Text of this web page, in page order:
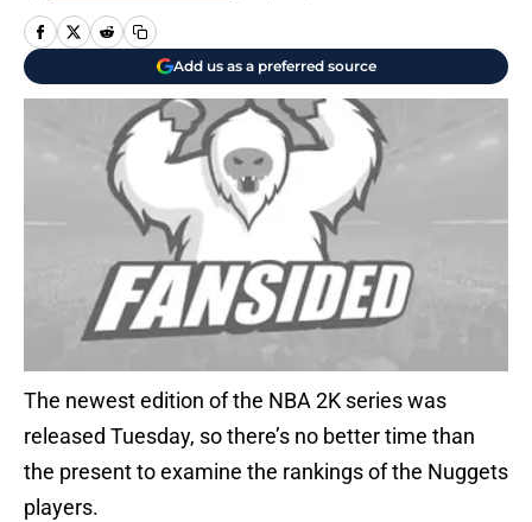
Add us as a preferred source
The newest edition of the NBA 2K series was
released Tuesday, so there’s no better time than
the present to examine the rankings of the Nuggets
players.